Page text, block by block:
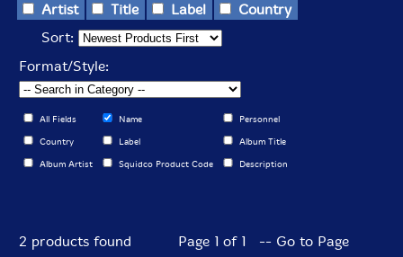
Artist Title Label
Country
Sort:
Format/Style:
All Fields Name Personnel
Country Label Album Title
Album Artist Squidco Product Code Description
2 products found Page 1 of 1 -- Go to Page